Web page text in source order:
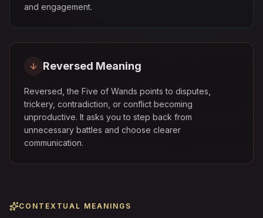
and engagement.
Reversed Meaning
Reversed, the Five of Wands points to disputes,
trickery, contradiction, or conflict becoming
unproductive. It asks you to step back from
unnecessary battles and choose clearer
communication.
CONTEXTUAL MEANINGS